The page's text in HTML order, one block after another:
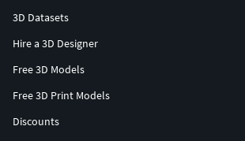
3D Datasets
Hire a 3D Designer
Free 3D Models
Free 3D Print Models
Discounts